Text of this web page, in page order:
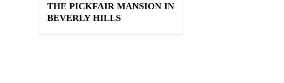
THE PICKFAIR MANSION IN
BEVERLY HILLS